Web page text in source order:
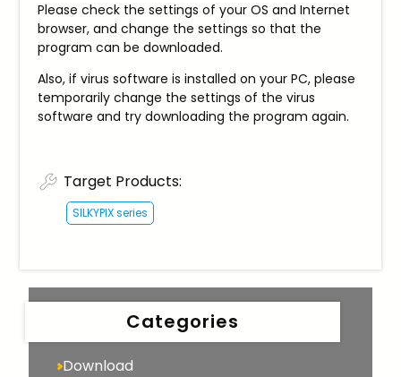
Categories
Download
Please check the settings of your OS and Internet
browser, and change the settings so that the
program can be downloaded.
Also, if virus software is installed on your PC, please
temporarily change the settings of the virus
software and try downloading the program again.
Target Products:
SILKYPIX series